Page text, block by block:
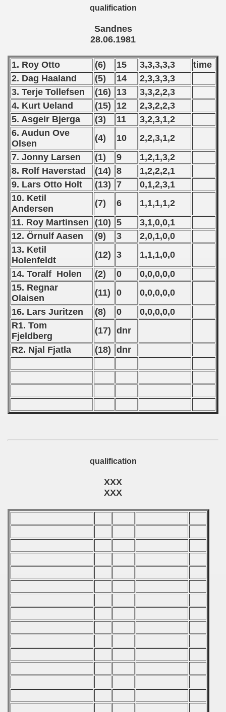
qualification
Sandnes
28.06.1981
1. Roy Otto (6) 15 3,3,3,3,3
time
2. Dag Haaland
(5) 14
2,3,3,3,3
3. Terje Tollefsen
(16) 13
3,3,2,2,3
4. Kurt Ueland
(15) 12
2,3,2,2,3
5. Asgeir Bjerga
(3) 11
3,2,3,1,2
6. Audun Ove
Olsen
(4) 10
2,2,3,1,2
7. Jonny Larsen
(1) 9
1,2,1,3,2
8. Rolf Haverstad
(14) 8
1,2,2,2,1
9. Lars Otto Holt
(13) 7
0,1,2,3,1
10. Ketil
Andersen
(7) 6
1,1,1,1,2
11. Roy Martinsen
(10) 5
3,1,0,0,1
12. Örnulf Aasen
(9) 3
2,0,1,0,0
13. Ketil
Holenfeldt
(12) 3
1,1,1,0,0
14. Toralf Holen
(2) 0
0,0,0,0,0
15. Regnar
Olaisen
(11) 0
0,0,0,0,0
16. Lars Juritzen
(8) 0
0,0,0,0,0
R1. Tom
Fjeldberg
(17) dnr
R2. Njal Fjatla
(18) dnr
qualification
XXX
XXX
Qualifications) - 1981
Zealand Qualifications) - 1981
Qualification) - 1981
- 1981
- 1981
- 1981
Qualification) - 1981
- 1981
- 1981
Qualifications) - 1981
- 1981
Qualifications - 1981
Qualifications) - 1981
- 1981
Round) - 1981
1984